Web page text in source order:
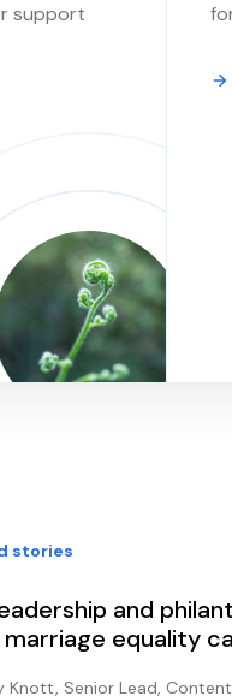
support
stories
and
equality
Knott, Senior Lead,